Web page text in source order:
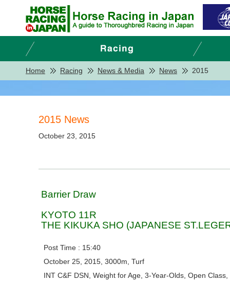
Home Racing News & Media News 2015
2015 News
October 23, 2015
Barrier Draw
KYOTO 11R
THE KIKUKA SHO (JAPANESE
Post Time : 15:40
October 25, 2015, 3000m, Turf
INT C&F DSN, Weight for Age, 3-Year-Olds, Open